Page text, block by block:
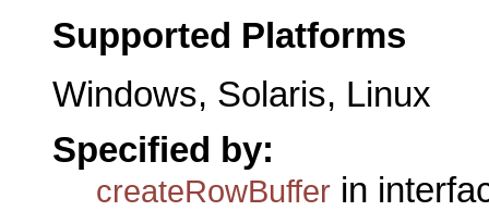
Supported Platforms
Windows, Solaris, Linux
Specified by:
createRowBuffer in